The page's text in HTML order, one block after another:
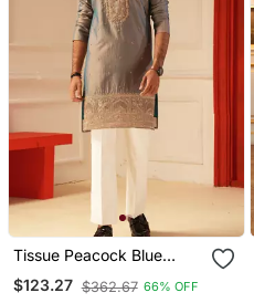
Tissue Peacock Blue
Beads Embroiderd Kurta
For Men Sort Kurta
$123.27 $362.67 66% OFF